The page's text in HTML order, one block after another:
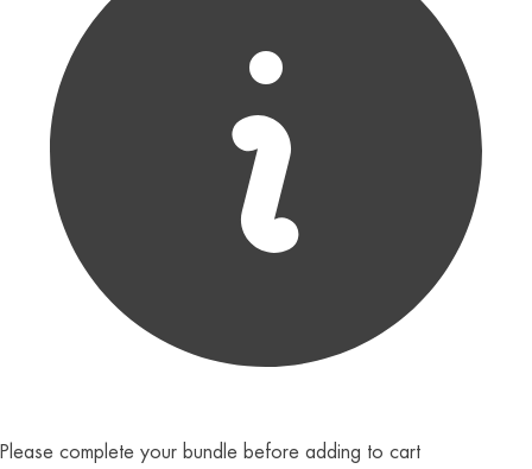
Please complete your bundle before adding to cart